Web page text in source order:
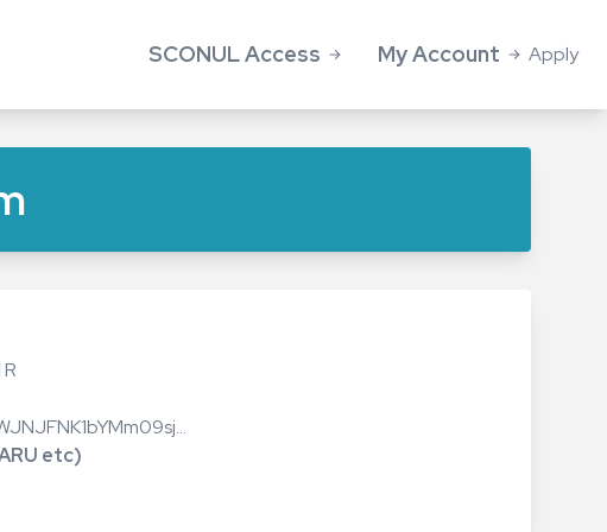
SCONUL Access
About Access
Information for Library staff
My Account Apply
etc)